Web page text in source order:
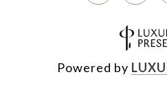
Powered by